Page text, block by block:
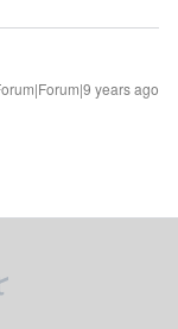
years ago